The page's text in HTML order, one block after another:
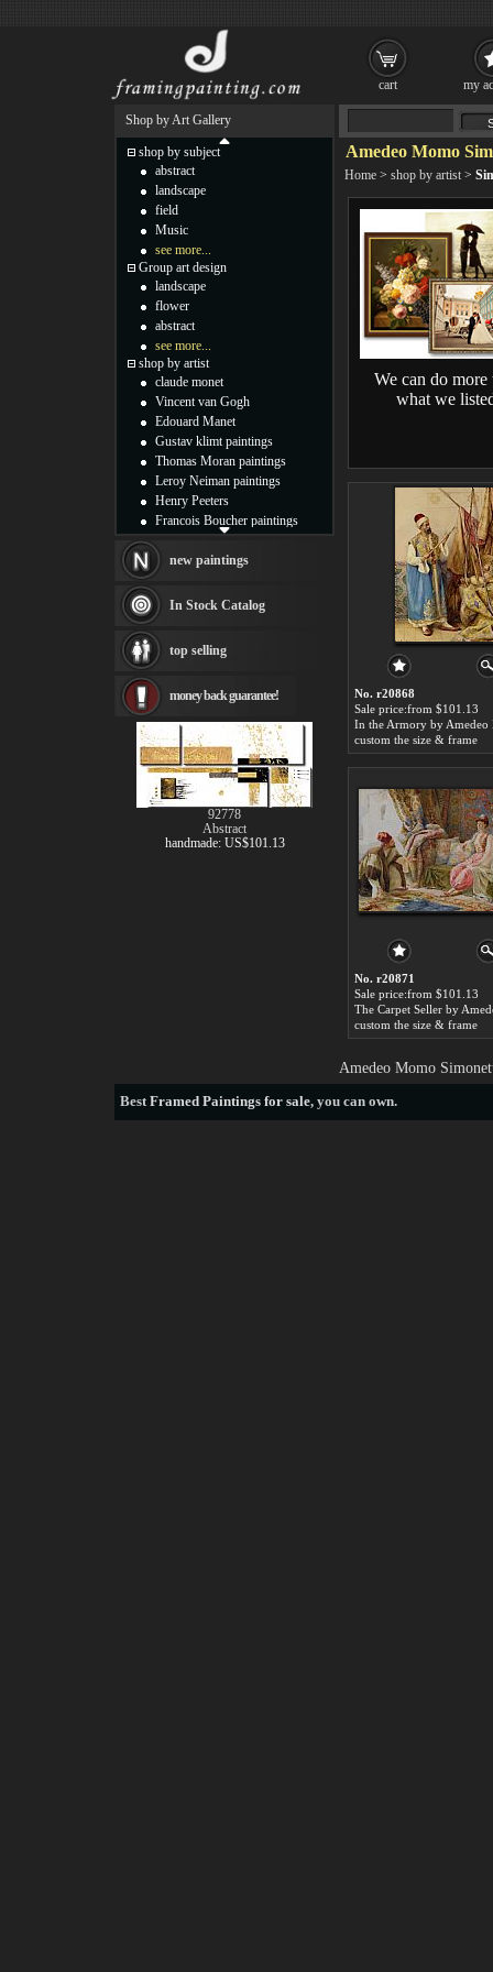
Amedeo Momo
Home > shop by artist >
We can do more
what we
No. r20868
Sale price:from $101.13
custom the size & frame
No. r20871
Sale price:from $101.13
custom the size & frame
Amedeo Momo
Shop by Art Gallery
shop by subject
abstract
landscape
field
Music
see more...
Group art design
landscape
flower
abstract
see more...
shop by artist
claude monet
Vincent van Gogh
Edouard Manet
Gustav klimt paintings
Thomas Moran paintings
Leroy Neiman paintings
Henry Peeters
Francois Boucher paintings
Thomas Kinkade paintings
Fabian Perez paintings
Albert Bierstadt
canvas print
Frederic Edwin Church
Rembrandt Paintings
Painting and frame
see more artists
new paintings
In Stock Catalog
top selling
money back guarantee!
92778
Abstract
handmade: US$101.13
BestFramed Paintings for sale, you can own.
cart my